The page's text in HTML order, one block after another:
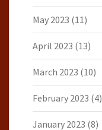
May 2023 (11)
April 2023 (13)
March 2023 (10)
February 2023 (4)
January 2023 (8)